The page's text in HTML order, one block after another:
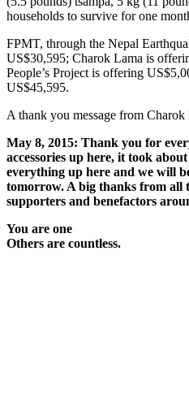
households to survive for one
FPMT, through the Nepal
US$30,595; Charok Lama is
People’s Project is offering
US$45,595.
A thank you message from Charok
May 8, 2015: Thank you for
accessories up here, it took
everything up here and we will
tomorrow. A big thanks from all
supporters and benefactors
You are one
Others are countless.